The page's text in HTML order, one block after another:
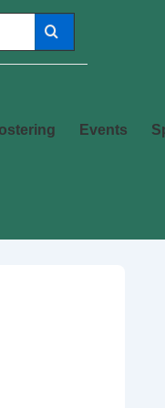
Events